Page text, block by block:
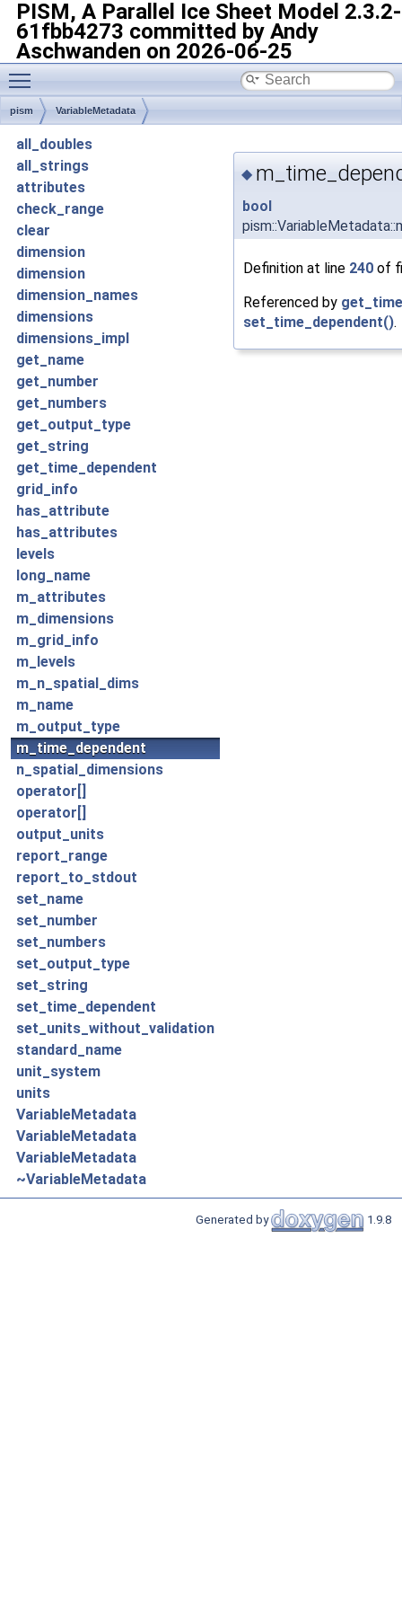
PISM, A Parallel Ice Sheet Model 2.3.2-
61fbb4273 committed by Andy
Aschwanden on 2026-06-25
Toggle main menu visibility
pism VariableMetadata
all_doubles
all_strings
attributes
check_range
clear
dimension
dimension
dimension_names
dimensions
dimensions_impl
get_name
get_number
get_numbers
get_output_type
get_string
get_time_dependent
grid_info
has_attribute
has_attributes
levels
long_name
m_attributes
m_dimensions
m_grid_info
m_levels
m_n_spatial_dims
m_name
m_output_type
m_time_dependent
n_spatial_dimensions
operator[]
operator[]
output_units
report_range
report_to_stdout
set_name
set_number
set_numbers
set_output_type
set_string
set_time_dependent
set_units_without_validation
standard_name
unit_system
units
VariableMetadata
VariableMetadata
VariableMetadata
~VariableMetadata
◆
bool
Definition at line 240 of
Referenced by
set_time_dependent().
Generated by 1.9.8